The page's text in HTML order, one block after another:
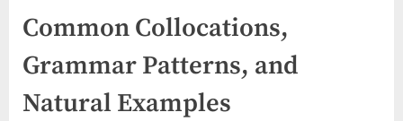
Common Collocations,
Grammar Patterns, and
Natural Examples